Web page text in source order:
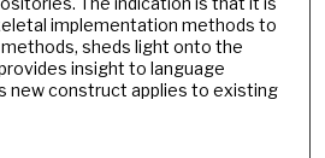
implementation methods to
sheds light onto the
insight to language
new construct applies to existing